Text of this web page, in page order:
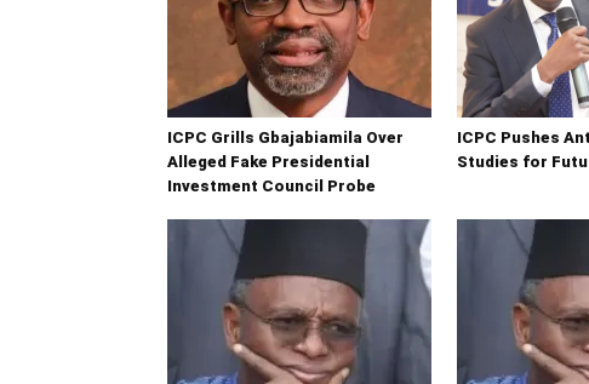
ICPC Grills Gbajabiamila Over
Alleged Fake Presidential
Investment Council Probe
ICPC Pushes
Studies for